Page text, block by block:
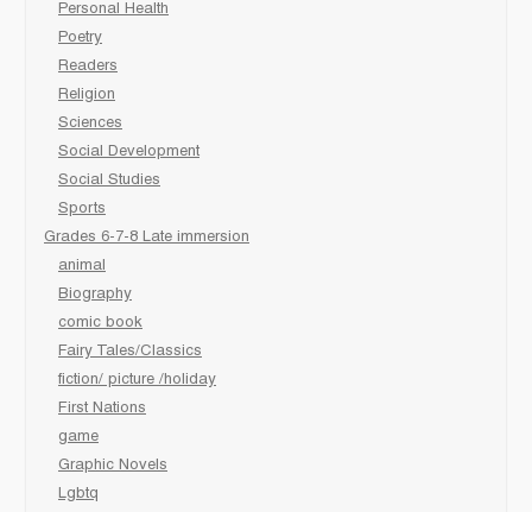
Personal Health
Poetry
Readers
Religion
Sciences
Social Development
Social Studies
Sports
Grades 6-7-8 Late immersion
animal
Biography
comic book
Fairy Tales/Classics
fiction/ picture /holiday
First Nations
game
Graphic Novels
Lgbtq